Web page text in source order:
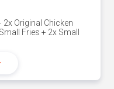
Original Chicken
Fries + 2x Small